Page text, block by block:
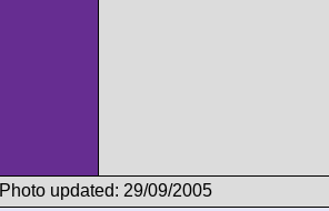
Photo updated: 29/09/2005